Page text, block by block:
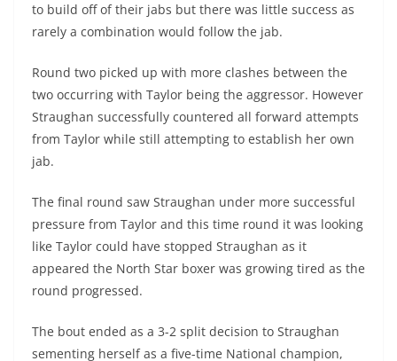
to build off of their jabs but there was little success as
rarely a combination would follow the jab.
Round two picked up with more clashes between the
two occurring with Taylor being the aggressor. However
Straughan successfully countered all forward attempts
from Taylor while still attempting to establish her own
jab.
The final round saw Straughan under more successful
pressure from Taylor and this time round it was looking
like Taylor could have stopped Straughan as it
appeared the North Star boxer was growing tired as the
round progressed.
The bout ended as a 3-2 split decision to Straughan
sementing herself as a five-time National champion,